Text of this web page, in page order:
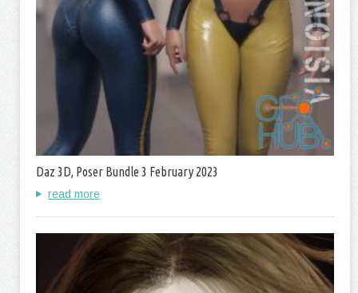
Daz 3D, Poser Bundle 3 February 2023
read more